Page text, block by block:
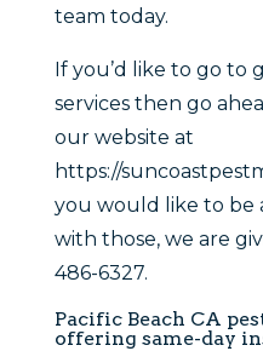
team today.
If you’d like to go to
services then go
our website at
https://
you would like to be
with those, we are
486-6327.
Pacific Beach CA
offering same-day